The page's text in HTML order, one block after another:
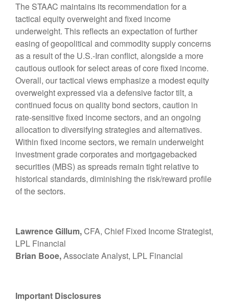
The STAAC maintains its recommendation for a
tactical equity overweight and fixed income
underweight. This reflects an expectation of further
easing of geopolitical and commodity supply concerns
as a result of the U.S.-Iran conflict, alongside a more
cautious outlook for select areas of core fixed income.
Overall, our tactical views emphasize a modest equity
overweight expressed via a defensive factor tilt, a
continued focus on quality bond sectors, caution in
rate-sensitive fixed income sectors, and an ongoing
allocation to diversifying strategies and alternatives.
Within fixed income sectors, we remain underweight
investment grade corporates and mortgagebacked
securities (MBS) as spreads remain tight relative to
historical standards, diminishing the risk/reward profile
of the sectors.
Lawrence Gillum,CFA, Chief Fixed Income Strategist,
LPL Financial
Brian Booe,Associate Analyst, LPL Financial
Important Disclosures